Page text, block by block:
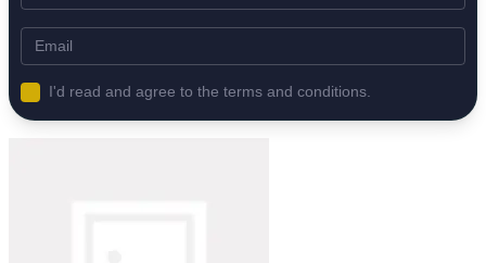
I'd read and agree to the terms and conditions.